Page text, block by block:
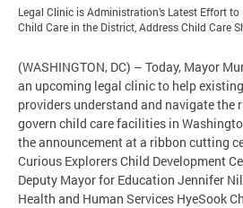
Legal Clinic is Administration’s Latest Effort
Child Care in the District, Address Child Care
(WASHINGTON, DC) – Today, Mayor
an upcoming legal clinic to help
providers understand and navigate the
govern child care facilities in
the announcement at a ribbon cutting
Curious Explorers Child Development
Deputy Mayor for Education Jennifer
Health and Human Services HyeSook